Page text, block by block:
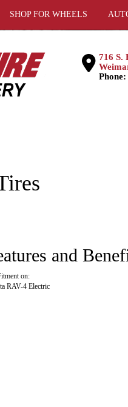
SHOP FOR WHEELS
716 S.
Phone:
and
on:
RAV-4 Electric